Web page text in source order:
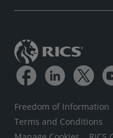
Freedom of Information
Terms and Conditions